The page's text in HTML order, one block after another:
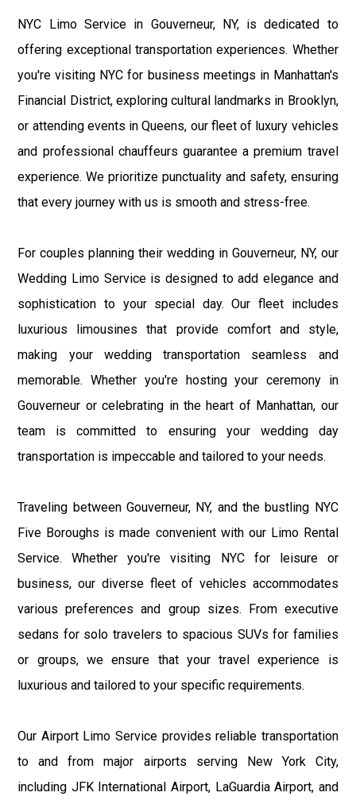
NYC Limo Service in Gouverneur, NY, is dedicated to
offering exceptional transportation experiences. Whether
you're visiting NYC for business meetings in Manhattan's
Financial District, exploring cultural landmarks in Brooklyn,
or attending events in Queens, our fleet of luxury vehicles
and professional chauffeurs guarantee a premium travel
experience. We prioritize punctuality and safety, ensuring
that every journey with us is smooth and stress-free.
For couples planning their wedding in Gouverneur, NY, our
Wedding Limo Service is designed to add elegance and
sophistication to your special day. Our fleet includes
luxurious limousines that provide comfort and style,
making your wedding transportation seamless and
memorable. Whether you're hosting your ceremony in
Gouverneur or celebrating in the heart of Manhattan, our
team is committed to ensuring your wedding day
transportation is impeccable and tailored to your needs.
Traveling between Gouverneur, NY, and the bustling NYC
Five Boroughs is made convenient with our Limo Rental
Service. Whether you're visiting NYC for leisure or
business, our diverse fleet of vehicles accommodates
various preferences and group sizes. From executive
sedans for solo travelers to spacious SUVs for families
or groups, we ensure that your travel experience is
luxurious and tailored to your specific requirements.
Our Airport Limo Service provides reliable transportation
to and from major airports serving New York City,
including JFK International Airport, LaGuardia Airport, and